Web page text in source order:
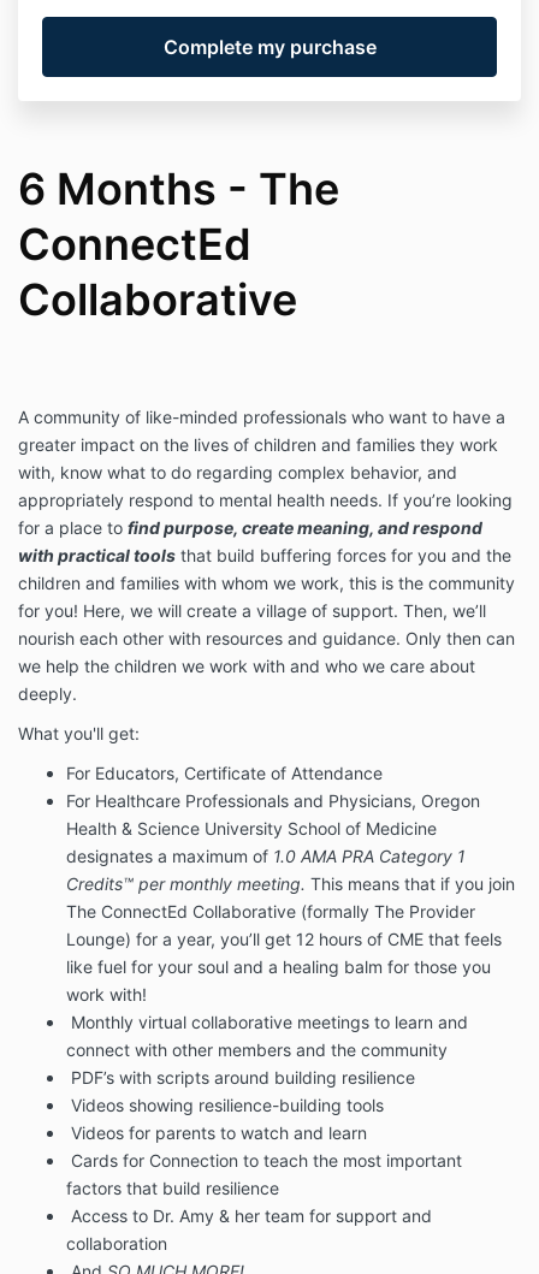
No information within The ConnectEd
professional, and does not constitute a physical or
mental health diagnosis or treatment. All advice and
resources provided are consultative in nature. You
agree to hold Amy King, PHD, LLC non-liable for any
advice given as part of this membership experience.
6 Months - The
ConnectEd
Collaborative
A community of like-minded professionals who want to have a
greater impact on the lives of children and families they work
with, know what to do regarding complex behavior, and
appropriately respond to mental health needs. If you’re looking
for a place to find purpose, create meaning, and respond
with practical tools that build buffering forces for you and the
children and families with whom we work, this is the community
for you! Here, we will create a village of support. Then, we’ll
nourish each other with resources and guidance. Only then can
we help the children we work with and who we care about
deeply.
What you'll get:
For Educators, Certificate of Attendance
For Healthcare Professionals and Physicians, Oregon
Health & Science University School of Medicine
designates a maximum of 1.0 AMA PRA Category 1
Credits™ per monthly meeting. This means that if you join
The ConnectEd Collaborative (formally The Provider
Lounge) for a year, you’ll get 12 hours of CME that feels
like fuel for your soul and a healing balm for those you
work with!
Monthly virtual collaborative meetings to learn and
connect with other members and the community
PDF’s with scripts around building resilience
Videos showing resilience-building tools
Videos for parents to watch and learn
Cards for Connection to teach the most important
factors that build resilience
Access to Dr. Amy & her team for support and
collaboration